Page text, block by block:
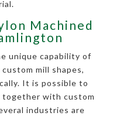
Machined
unique capability of
mill shapes,
It is possible to
together with custom
industries are